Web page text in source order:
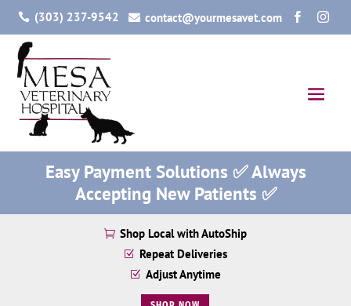
 (303) 237-9542  contact@yourmesavet.com  
Easy Payment Solutions ✅ Always
Accepting New Patients ✅
 Shop Local with AutoShip
Z Repeat Deliveries
Z Adjust Anytime